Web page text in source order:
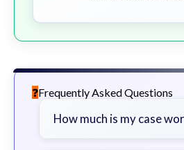
Frequently Asked Questions
How much is my case